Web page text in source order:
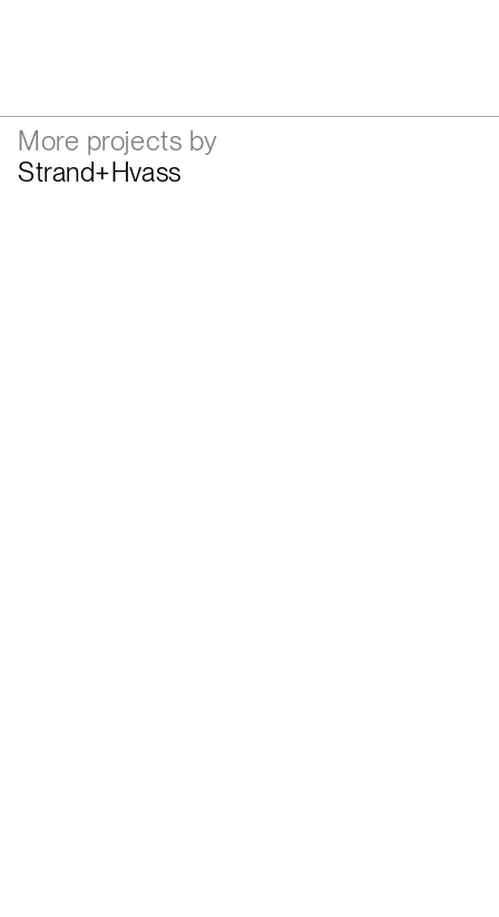
More projects by
Strand+Hvass